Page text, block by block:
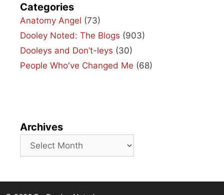
Categories
Anatomy Angel (73)
Dooley Noted: The Blogs (903)
Dooleys and Don’t-leys (30)
People Who've Changed Me (68)
Archives
Archives